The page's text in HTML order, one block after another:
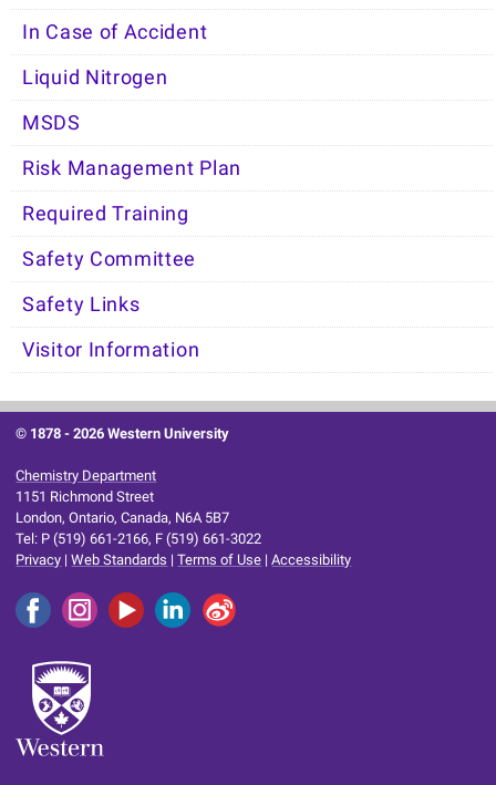
In Case of Accident
Liquid Nitrogen
MSDS
Risk Management Plan
Required Training
Safety Committee
Safety Links
Visitor Information
© 1878 -2026 Western University
Chemistry Department
1151 Richmond Street
London, Ontario, Canada, N6A 5B7
Tel: P (519) 661-2166, F (519) 661-3022
Privacy |Web Standards |Terms of Use |Accessibility